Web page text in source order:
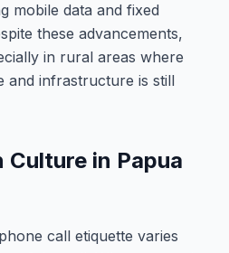
mobile data and fixed
these advancements,
in rural areas where
and infrastructure is still
in Papua
call etiquette varies